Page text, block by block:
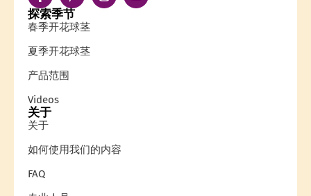
探索季节
春季开花球茎
夏季开花球茎
产品范围
Videos
关于
关于
如何使用我们的内容
FAQ